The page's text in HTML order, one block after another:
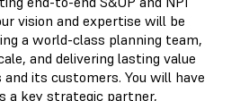
vision and expertise will be
a world-class planning team,
and delivering lasting value
its customers. You will have
a key strategic partner,